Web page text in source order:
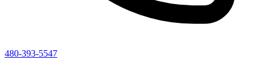
480-393-5547